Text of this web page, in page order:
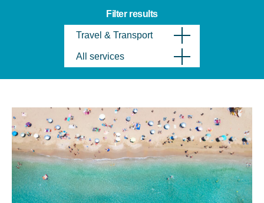
Filter results
Travel & Transport
All services